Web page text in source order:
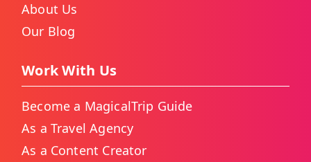
About Us
Our Blog
Work With Us
Become a MagicalTrip Guide
As a Travel Agency
As a Content Creator